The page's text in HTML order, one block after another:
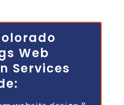
Web
Services